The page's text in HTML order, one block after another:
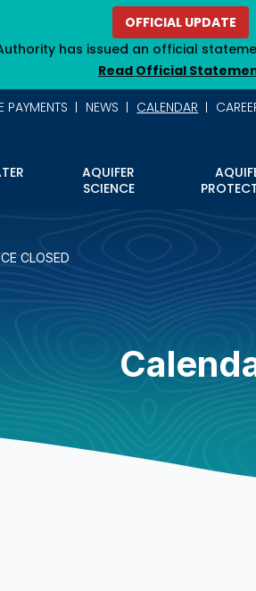
OFFICIAL UPDATE
has issued an official
Read Official
PAYMENTS NEWS CALENDAR
AQUIFER
SCIENCE
CLOSED